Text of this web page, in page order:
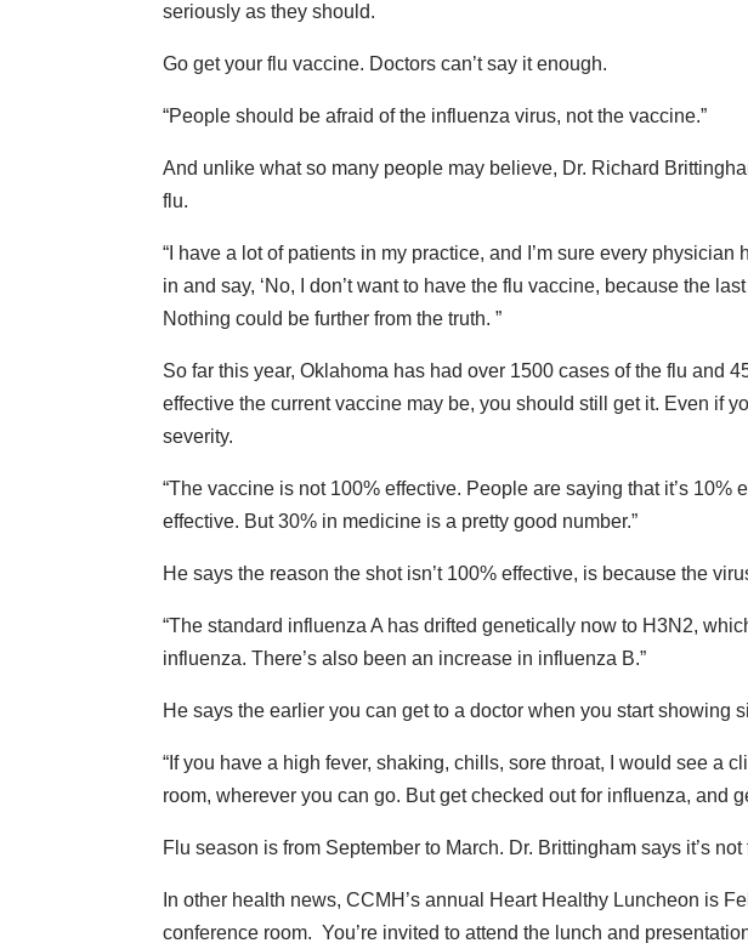
seriously as they should.
Go get your flu vaccine. Doctors can’t say it enough.
“People should be afraid of the influenza virus, not the vaccine.”
And unlike what so many people may believe, Dr. Richard
flu.
“I have a lot of patients in my practice, and I’m sure every
in and say, ‘No, I don’t want to have the flu vaccine, because the
Nothing could be further from the truth. ”
So far this year, Oklahoma has had over 1500 cases of the flu and
effective the current vaccine may be, you should still get it. Even if
severity.
“The vaccine is not 100% effective. People are saying that it’s 10%
effective. But 30% in medicine is a pretty good number.”
He says the reason the shot isn’t 100% effective, is because the
“The standard influenza A has drifted genetically now to H3N2,
influenza. There’s also been an increase in influenza B.”
He says the earlier you can get to a doctor when you start showing
“If you have a high fever, shaking, chills, sore throat, I would see a
room, wherever you can go. But get checked out for influenza, and
Flu season is from September to March. Dr. Brittingham says it’s
In other health news, CCMH’s annual Heart Healthy Luncheon is
conference room. You’re invited to attend the lunch and